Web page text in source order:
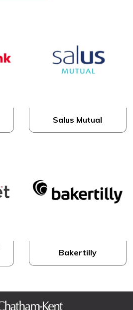
Salus Mutual
Bakertilly